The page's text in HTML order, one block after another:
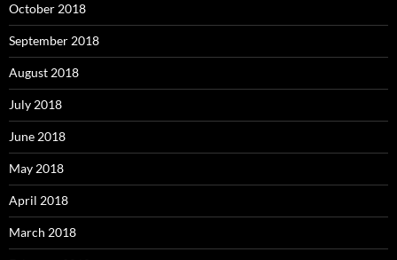
October 2018
September 2018
August 2018
July 2018
June 2018
May 2018
April 2018
March 2018